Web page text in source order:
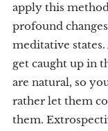
apply this
profound
meditative
get caught up in
are natural, so
rather let them
them.